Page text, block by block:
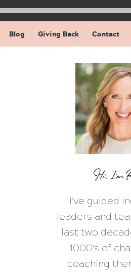
Blog Giving Back Contact
Hi, I’m
I’ve guided
leaders and
last two
1000’s of
coaching